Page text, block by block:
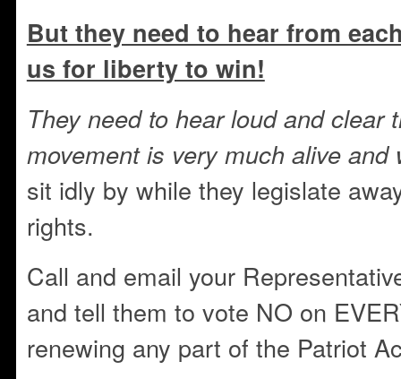
But they need to hear from
us for liberty to win!
They need to hear loud and clear
movement is very much alive and
sit idly by while they legislate
rights.
Call and email your
and tell them to vote NO on
renewing any part of the Patriot